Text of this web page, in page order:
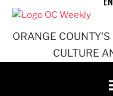
ORANGE
CULTURE